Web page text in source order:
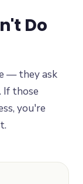
Do
— they ask
If those
you're